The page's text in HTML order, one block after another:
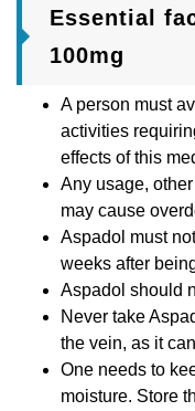
Essential
100mg
A person must
activities
effects of this
Any usage,
may cause
Aspadol must
weeks after
Aspadol should
Never take
the vein, as it
One needs to
moisture. Store